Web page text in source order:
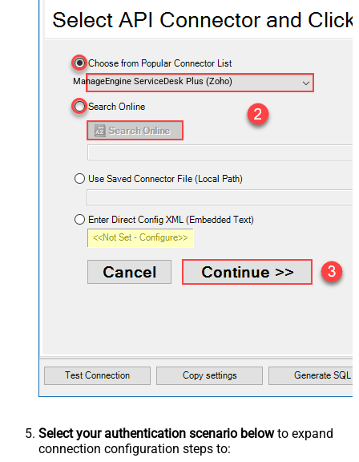
ManageEngine ServiceDesk Plus (Zoho)
Select your authentication scenario belowto expand
connection configuration steps to: